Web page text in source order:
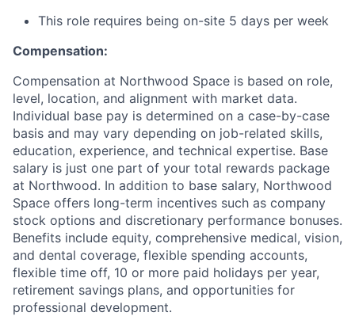
This role requires being on-site 5 days per week
Compensation:
Compensation at Northwood Space is based on role,
level, location, and alignment with market data.
Individual base pay is determined on a case-by-case
basis and may vary depending on job-related skills,
education, experience, and technical expertise. Base
salary is just one part of your total rewards package
at Northwood. In addition to base salary, Northwood
Space offers long-term incentives such as company
stock options and discretionary performance bonuses.
Benefits include equity, comprehensive medical, vision,
and dental coverage, flexible spending accounts,
flexible time off, 10 or more paid holidays per year,
retirement savings plans, and opportunities for
professional development.